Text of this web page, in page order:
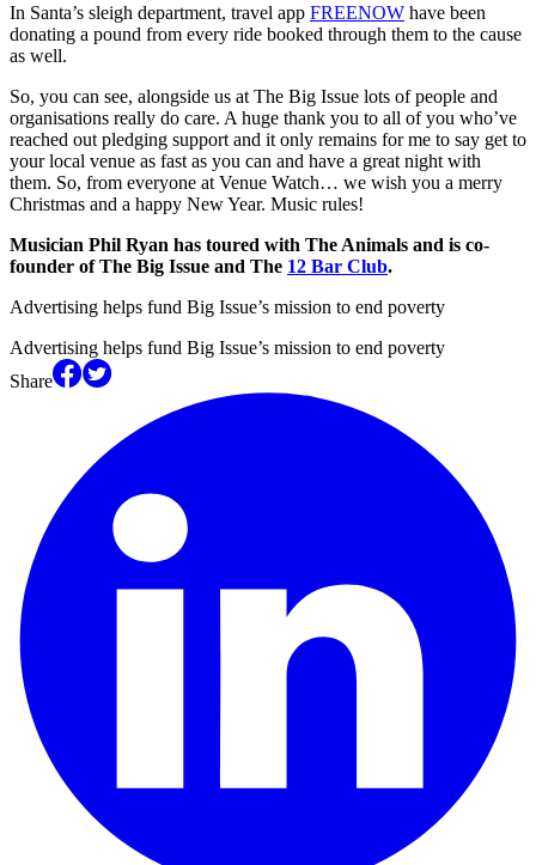
In Santa’s sleigh department, travel app FREENOW have been
donating a pound from every ride booked through them to the cause
as well.
So, you can see, alongside us at The Big Issue lots of people and
organisations really do care. A huge thank you to all of you who’ve
reached out pledging support and it only remains for me to say get to
your local venue as fast as you can and have a great night with
them. So, from everyone at Venue Watch… we wish you a merry
Christmas and a happy New Year. Music rules!
Musician Phil Ryan has toured with The Animals and is co-
founder of The Big Issue and The 12 Bar Club.
Advertising helps fund Big Issue’s mission to end poverty
Advertising helps fund Big Issue’s mission to end poverty
Share